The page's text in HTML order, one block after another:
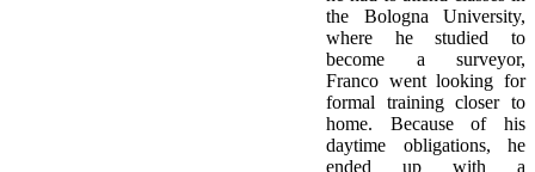
the Bologna University,
where he studied to
become a surveyor,
Franco went looking for
formal training closer to
home. Because of his
daytime obligations, he
ended up with a